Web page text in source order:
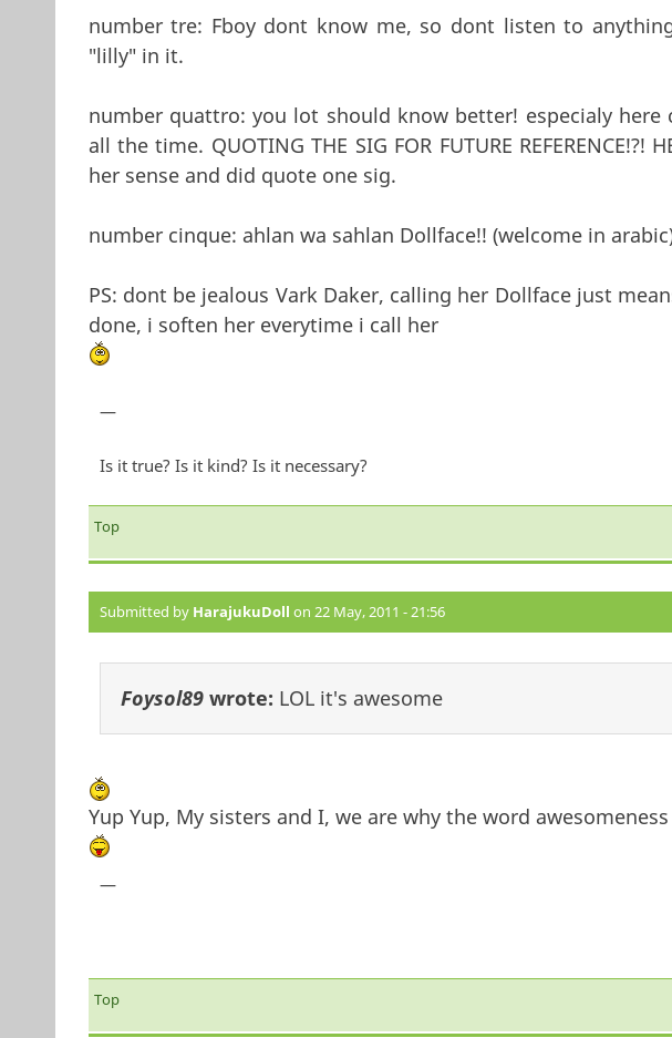
number tre: Fboy dont know me, so dont listen to
"lilly" in it.
number quattro: you lot should know better! especialy here
all the time. QUOTING THE SIG FOR FUTURE
her sense and did quote one sig.
number cinque: ahlan wa sahlan Dollface!! (welcome in
PS: dont be jealous Vark Daker, calling her Dollface just
done, i soften her everytime i call her
—
Is it true? Is it kind? Is it necessary?
Top
Submitted by HarajukuDoll on 22 May, 2011 - 21:56
Foysol89wrote: LOL it's awesome
Yup Yup, My sisters and I, we are why the word
—
Top